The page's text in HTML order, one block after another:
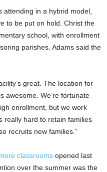
attending in a hybrid model,
to be put on hold. Christ the
school, with enrollment
parishes. Adams said the
great. The location for
awesome. We’re fortunate
enrollment, but we work
really hard to retain families
recruits new families.”
classrooms opened last
over the summer was the